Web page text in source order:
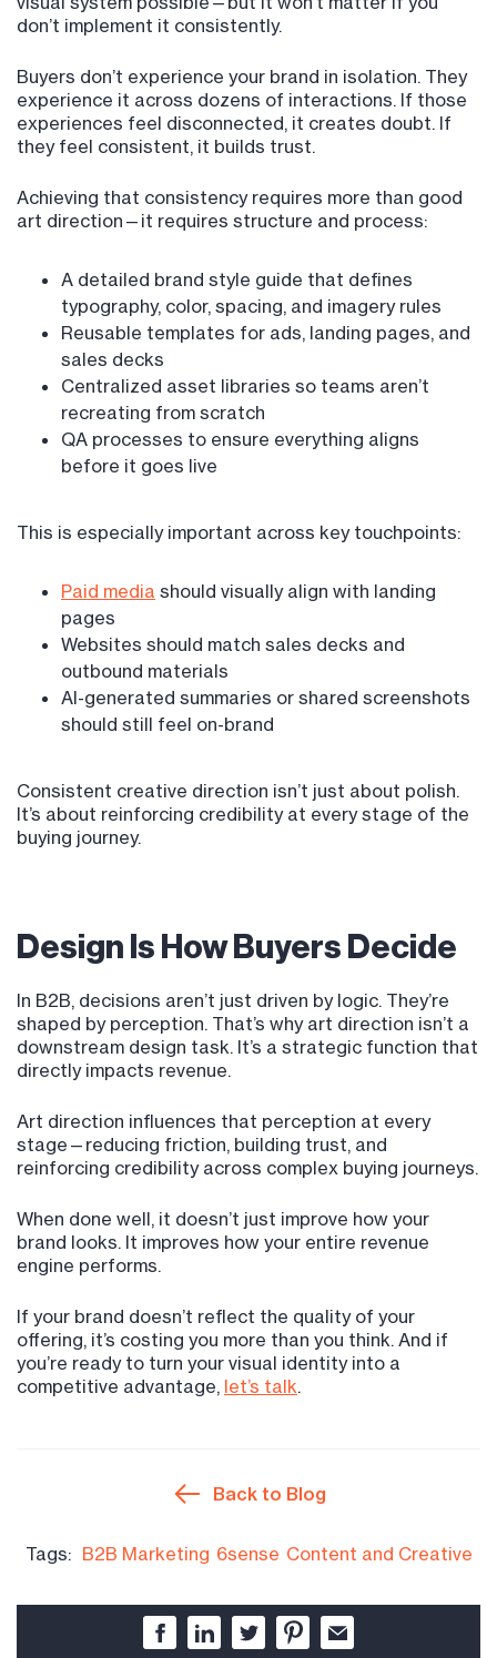
don’t implement it consistently.
Buyers don’t experience your brand in isolation. They
experience it across dozens of interactions. If those
experiences feel disconnected, it creates doubt. If
they feel consistent, it builds trust.
Achieving that consistency requires more than good
art direction—it requires structure and process:
A detailed brand style guide that defines
typography, color, spacing, and imagery rules
Reusable templates for ads, landing pages, and
sales decks
Centralized asset libraries so teams aren’t
recreating from scratch
QA processes to ensure everything aligns
before it goes live
This is especially important across key touchpoints:
Paid media should visually align with landing
pages
Websites should match sales decks and
outbound materials
AI-generated summaries or shared screenshots
should still feel on-brand
Consistent creative direction isn’t just about polish.
It’s about reinforcing credibility at every stage of the
buying journey.
Design Is How Buyers Decide
In B2B, decisions aren’t just driven by logic. They’re
shaped by perception. That’s why art direction isn’t a
downstream design task. It’s a strategic function that
directly impacts revenue.
Art direction influences that perception at every
stage—reducing friction, building trust, and
reinforcing credibility across complex buying journeys.
When done well, it doesn’t just improve how your
brand looks. It improves how your entire revenue
engine performs.
If your brand doesn’t reflect the quality of your
offering, it’s costing you more than you think. And if
you’re ready to turn your visual identity into a
competitive advantage, let’s talk.
Back to Blog
Tags: B2B Marketing 6sense Content and Creative